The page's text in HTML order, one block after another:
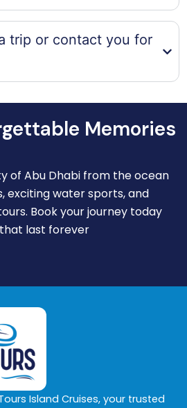
trip or contact you for
Memories
of Abu Dhabi from the ocean
exciting water sports, and
Book your journey today
last forever
Island Cruises, your trusted